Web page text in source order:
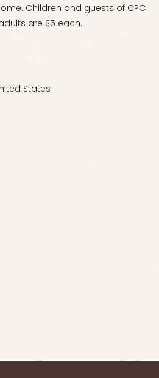
Children and guests of CPC
are $5 each.
States